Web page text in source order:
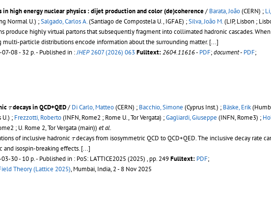
high energy nuclear physics : dijet production and color (de)coherence/ Barata, João(CERN) ;
Normal U.) ;Salgado, Carlos A.(Santiago de Compostela U., IGFAE) ;Silva, João M.(LIP, Lisbon ;
produce highly virtual partons that subsequently fragment into collimated hadronic cascades.
particle distributions encode information about the surrounding matter. [...]
08 - 32 p.- Published in :JHEP2607 (2026) 063 Fulltext:2604.11616- PDF;document- PDF;
τ
τdecays in QCD+QED/ Di Carlo, Matteo(CERN) ; Bacchio, Simone (Cyprus Inst.) ; Bäske, Erik
U.) ; Frezzotti, Roberto(INFN, Rome2 ; Rome U., Tor Vergata) ;Gagliardi, Giuseppe (INFN, Rome3) ;
; U. Rome 2, Tor Vergata (main)) et al.
of inclusive hadronic τ
τdecays from isosymmetric QCD to QCD+QED. The inclusive decay rate
isospin-breaking effects. [...]
30 - 10 p.- Published in : PoS: LATTICE2025 (2025) , pp. 249Fulltext: PDF;
Theory (Lattice 2025), Mumbai, India, 2 - 8 Nov 2025